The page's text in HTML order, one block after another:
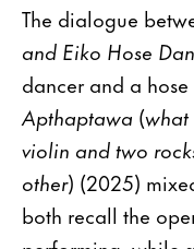
The dialogue
and Eiko Hose
dancer and a
Apthaptawa (
violin and two
other) (2025)
both recall the